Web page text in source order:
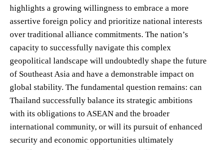
highlights a growing willingness to embrace a more
assertive foreign policy and prioritize national interests
over traditional alliance commitments. The nation’s
capacity to successfully navigate this complex
geopolitical landscape will undoubtedly shape the future
of Southeast Asia and have a demonstrable impact on
global stability. The fundamental question remains: can
Thailand successfully balance its strategic ambitions
with its obligations to ASEAN and the broader
international community, or will its pursuit of enhanced
security and economic opportunities ultimately